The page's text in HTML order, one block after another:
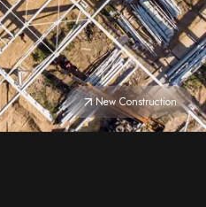
New Construction